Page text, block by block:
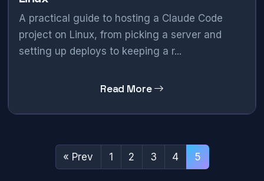
A practical guide to hosting a Claude Code
project on Linux, from picking a server and
setting up deploys to keeping a r...
Read More
« Prev 1 2 3 4 5